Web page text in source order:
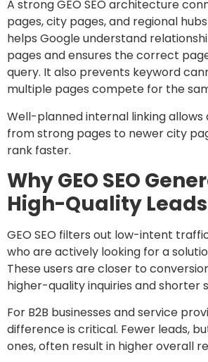
A strong GEO SEO architecture
pages, city pages, and regional
helps Google understand
pages and ensures the correct
query. It also prevents keyword
multiple pages compete for the
Well-planned internal linking
from strong pages to newer city
rank faster.
Why GEO SEO
High-Quality
GEO SEO filters out low-intent
who are actively looking for a
These users are closer to
higher-quality inquiries and shorter
For B2B businesses and service
difference is critical. Fewer leads,
ones, often result in higher overall